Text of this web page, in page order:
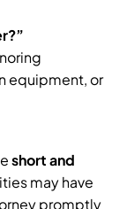
equipment, or
short and
may have
promptly